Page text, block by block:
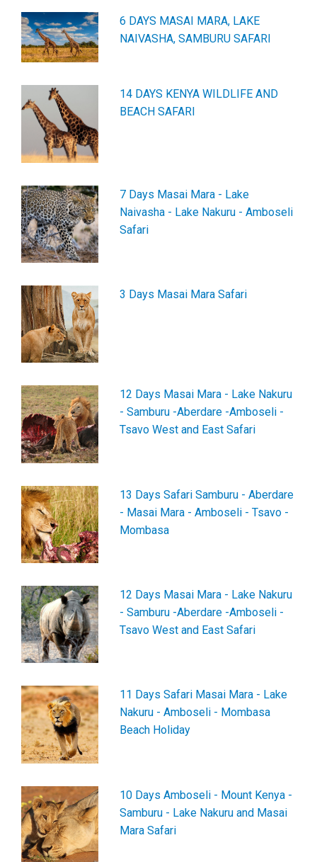
6 DAYS MASAI MARA, LAKE
NAIVASHA, SAMBURU SAFARI
14 DAYS KENYA WILDLIFE AND
BEACH SAFARI
7 Days Masai Mara - Lake
Naivasha - Lake Nakuru - Amboseli
Safari
3 Days Masai Mara Safari
12 Days Masai Mara - Lake Nakuru
- Samburu -Aberdare -Amboseli -
Tsavo West and East Safari
13 Days Safari Samburu - Aberdare
- Masai Mara - Amboseli - Tsavo -
Mombasa
12 Days Masai Mara - Lake Nakuru
- Samburu -Aberdare -Amboseli -
Tsavo West and East Safari
11 Days Safari Masai Mara - Lake
Nakuru - Amboseli - Mombasa
Beach Holiday
10 Days Amboseli - Mount Kenya -
Samburu - Lake Nakuru and Masai
Mara Safari